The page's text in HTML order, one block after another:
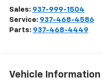
Sales: 937-999-1504
Service: 937-468-4586
Parts: 937-468-4449
Vehicle Information